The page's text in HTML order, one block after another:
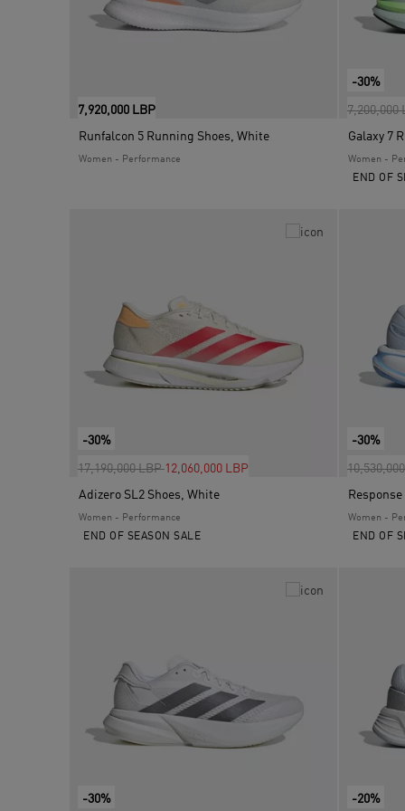
7,920,000 LBP
Runfalcon 5 Running Shoes, White
Women - Performance
-30%
Price
7,200,000
Galaxy 7
Women -
END OF
-30%
Price reduced from
17,190,000 LBPto
12,060,000 LBP
Adizero SL2 Shoes, White
Women - Performance
END OF SEASON SALE
-30%
Price
Women -
END OF
-30% -20%